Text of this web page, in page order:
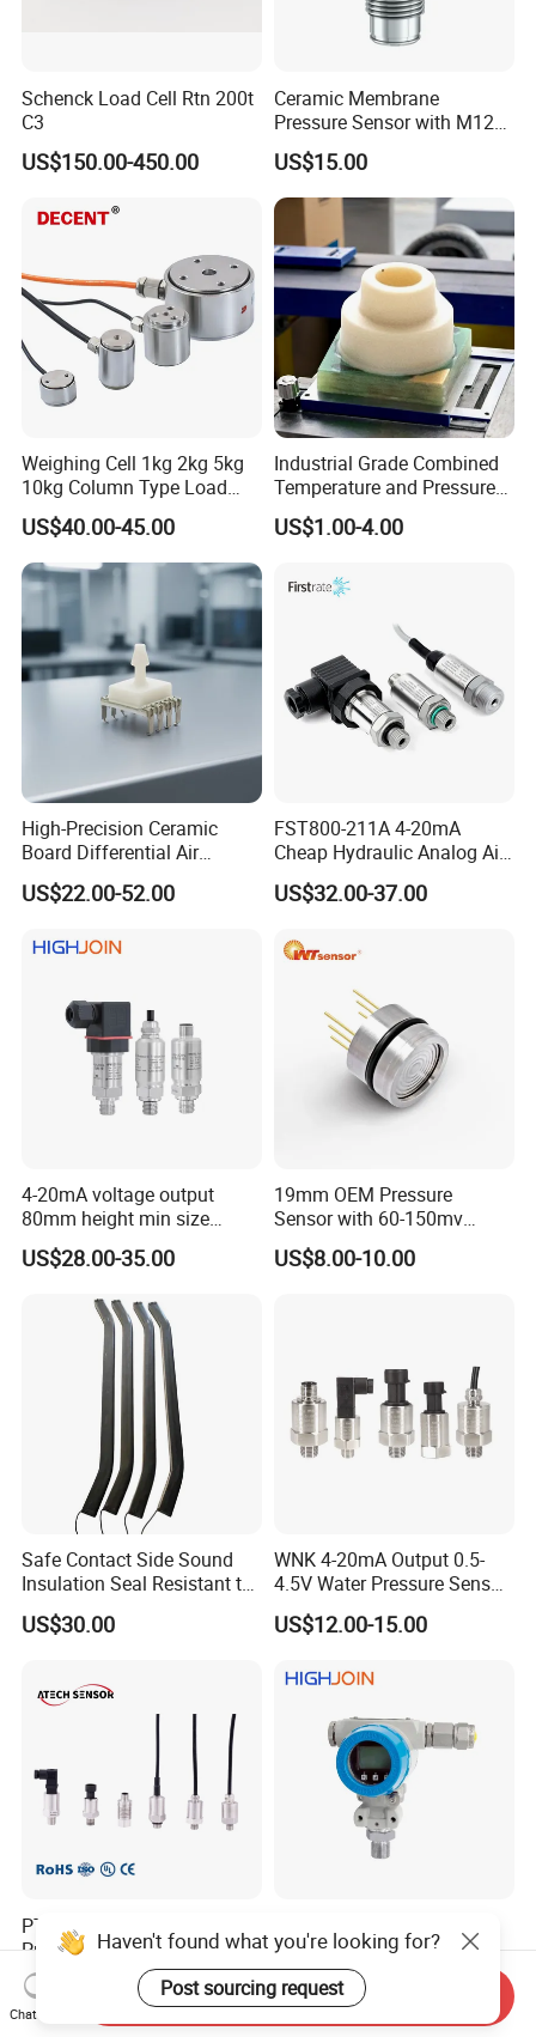
Schenck Load Cell Rtn 200t
C3
US$150.00-450.00
Ceramic Membrane
Pressure Sensor with M12
Aviation Connector PC1419
US$15.00
Weighing Cell 1kg 2kg 5kg
10kg Column Type Load
Cell Compression Weight
Sensor
US$40.00-45.00
Industrial Grade Combined
Temperature and Pressure
Measurement Sensors
US$1.00-4.00
High-Precision Ceramic
Board Differential Air
Pressure Sensor for
Accurate Measurements
US$22.00-52.00
FST800-211A 4-20mA
Cheap Hydraulic Analog Air
Fuel Oil Water Pressure
Sensor for harsh working
US$32.00-37.00
4-20mA voltage output
80mm height min size
Piezoresistive pressure
sensor Hirschmann
transmitter Transducer
US$28.00-35.00
19mm OEM Pressure
Sensor with 60-150mv
Output Range -100kpa to
100MPa PC10
US$8.00-10.00
Safe Contact Side Sound
Insulation Seal Resistant to
Wear Bumper Switch
US$30.00
WNK 4-20mA Output 0.5-
4.5V Water Pressure Sensor
for Air Gas
US$12.00-15.00
PT208 Ceramic Economical
Pressure Transmitter
Pressure Sensor Transducer
US$12.00-22.00
EXd EX tb ATEX protective
Pressure Transmitter With
Digital Display new anti
explosion standard
US$80.00-95.00
Haven't found what you're looking for?
Post sourcing request
Chat Now
Send Inquiry